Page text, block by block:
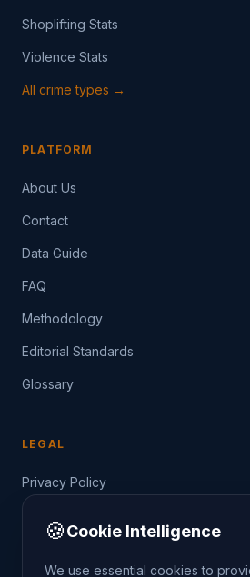
Shoplifting Stats
Violence Stats
All crime types →
PLATFORM
About Us
Contact
Data Guide
FAQ
Methodology
Editorial Standards
Glossary
LEGAL
Privacy Policy
🍪Cookie Intelligence
We use essential cookies to